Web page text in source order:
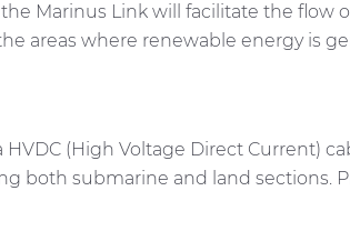
Marinus Link will facilitate the
areas where renewable energy is
(High Voltage Direct Current)
both submarine and land sections.